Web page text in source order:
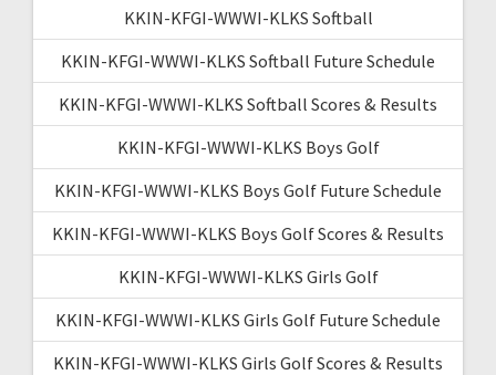
KKIN-KFGI-WWWI-KLKS Softball
KKIN-KFGI-WWWI-KLKS Softball Future Schedule
KKIN-KFGI-WWWI-KLKS Softball Scores & Results
KKIN-KFGI-WWWI-KLKS Boys Golf
KKIN-KFGI-WWWI-KLKS Boys Golf Future Schedule
KKIN-KFGI-WWWI-KLKS Boys Golf Scores & Results
KKIN-KFGI-WWWI-KLKS Girls Golf
KKIN-KFGI-WWWI-KLKS Girls Golf Future Schedule
KKIN-KFGI-WWWI-KLKS Girls Golf Scores & Results